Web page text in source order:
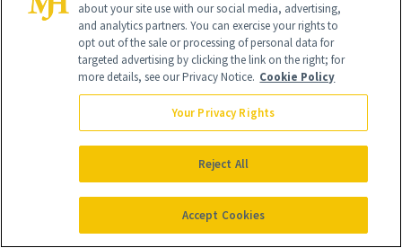
Global Headquarters
NewBeauty may earn a portion of sales from products that are
purchased through our site as part of our affiliate partnerships with
All Rights Reserved
about your site use with our social media, advertising,
and analytics partners. You can exercise your rights to
opt out of the sale or processing of personal data for
targeted advertising by clicking the link on the right; for
more details, see our Privacy Notice. Cookie Policy
Your Privacy Rights
Reject All
Accept Cookies